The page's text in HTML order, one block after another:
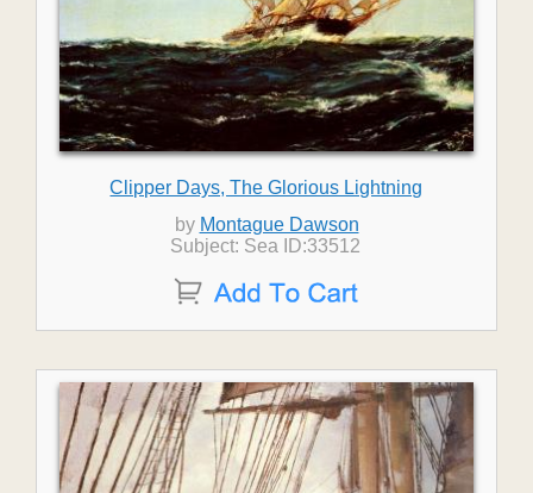
Clipper Days, The Glorious Lightning
by Montague Dawson
Subject: Sea ID:33512